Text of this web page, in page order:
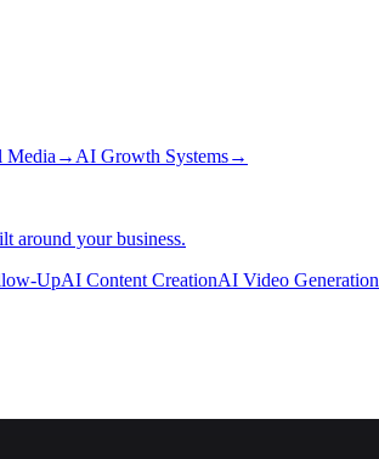
Media → AI Growth Systems→
around your business.
UpAI Content CreationAI Video Generation